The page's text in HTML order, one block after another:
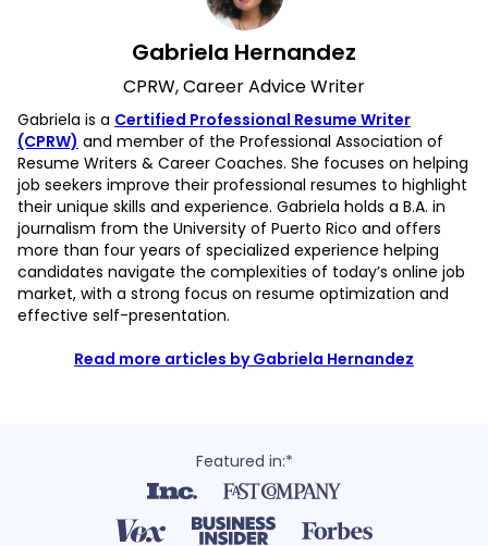
Gabriela Hernandez
CPRW, Career Advice Writer
Gabriela is a Certified Professional Resume Writer
(CPRW) and member of the Professional Association of
Resume Writers & Career Coaches. She focuses on helping
job seekers improve their professional resumes to highlight
their unique skills and experience. Gabriela holds a B.A. in
journalism from the University of Puerto Rico and offers
more than four years of specialized experience helping
candidates navigate the complexities of today’s online job
market, with a strong focus on resume optimization and
effective self-presentation.
Read more articles by Gabriela Hernandez
Featured in:*